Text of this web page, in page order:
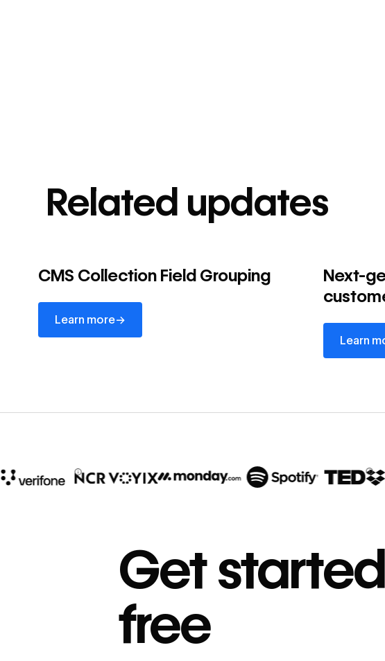
Related updates
CMS Collection Field Grouping
Learn more→
Learn more
Next-
Learn
Learn more
annually
story
Get
free